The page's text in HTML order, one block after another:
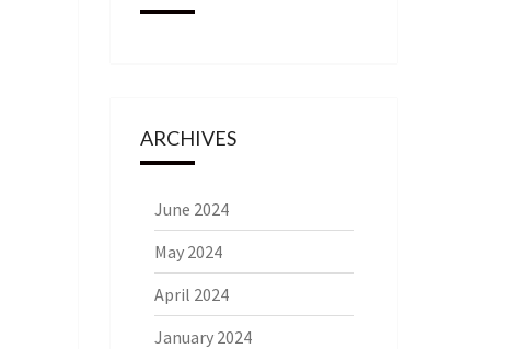
ARCHIVES
June 2024
May 2024
April 2024
January 2024